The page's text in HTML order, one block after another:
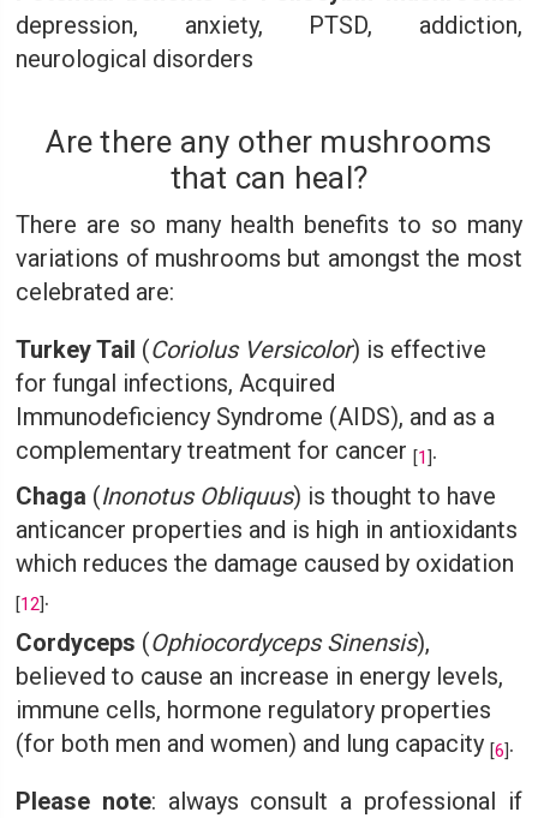
depression, anxiety, PTSD, addiction,
neurological disorders
Are there any other mushrooms
that can heal?
There are so many health benefits to so many
variations of mushrooms but amongst the most
celebrated are:
Turkey Tail (Coriolus Versicolor) is effective
for fungal infections, Acquired
Immunodeficiency Syndrome (AIDS), and as a
complementary treatment for cancer[1].
Chaga (Inonotus Obliquus) is thought to have
anticancer properties and is high in antioxidants
which reduces the damage caused by oxidation
[12].
Cordyceps (Ophiocordyceps Sinensis),
believed to cause an increase in energy levels,
immune cells, hormone regulatory properties
(for both men and women) and lung capacity[6].
Please note: always consult a professional if